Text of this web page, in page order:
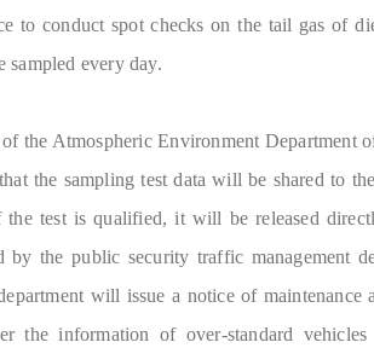
to conduct spot checks on the tail gas of
sampled every day.
the Atmospheric Environment Department
the sampling test data will be shared to
test is qualified, it will be released
by the public security traffic management
will issue a notice of maintenance
information of over-standard vehicles